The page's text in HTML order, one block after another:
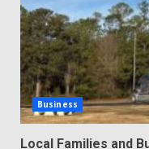
Business
Local Families and